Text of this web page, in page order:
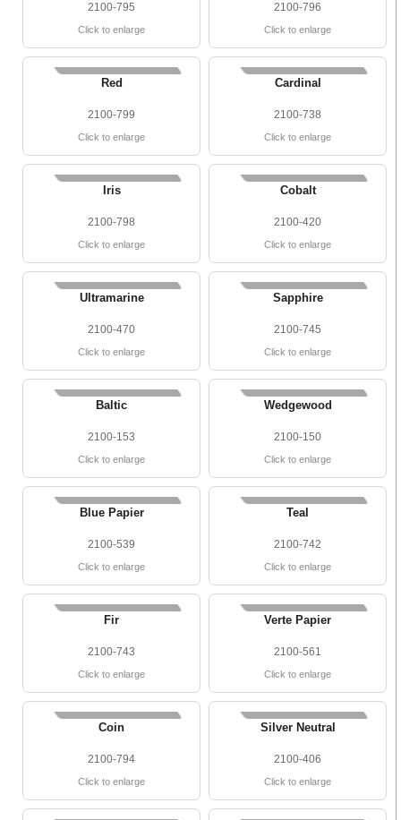
2100-795
Click to enlarge
2100-796
Click to enlarge
Red
2100-799
Click to enlarge
Cardinal
2100-738
Click to enlarge
Iris
2100-798
Click to enlarge
Cobalt
2100-420
Click to enlarge
Ultramarine
2100-470
Click to enlarge
Sapphire
2100-745
Click to enlarge
Baltic
2100-153
Click to enlarge
Wedgewood
2100-150
Click to enlarge
Blue Papier
2100-539
Click to enlarge
Teal
2100-742
Click to enlarge
Fir
2100-743
Click to enlarge
Verte Papier
2100-561
Click to enlarge
Coin
2100-794
Click to enlarge
Silver Neutral
2100-406
Click to enlarge